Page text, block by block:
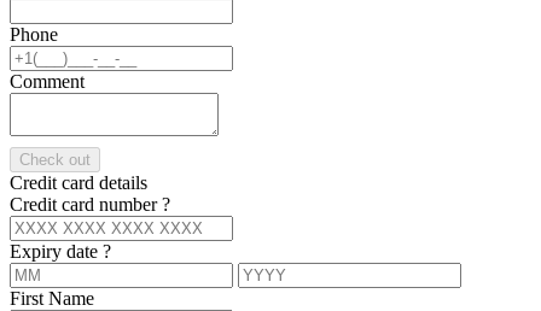
Phone
Comment
Check out
Credit card details
Credit card number?
Expiry date ?
First Name